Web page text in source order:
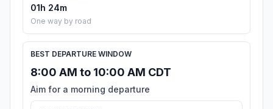
01h 24m
One way by road
BEST DEPARTURE WINDOW
8:00 AM to 10:00 AM CDT
Aim for a morning departure